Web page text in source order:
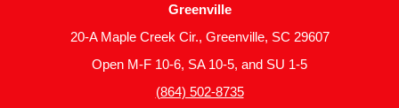
Greenville
20-A Maple Creek Cir., Greenville, SC 29607
Open M-F 10-6, SA 10-5, and SU 1-5
(864) 502-8735